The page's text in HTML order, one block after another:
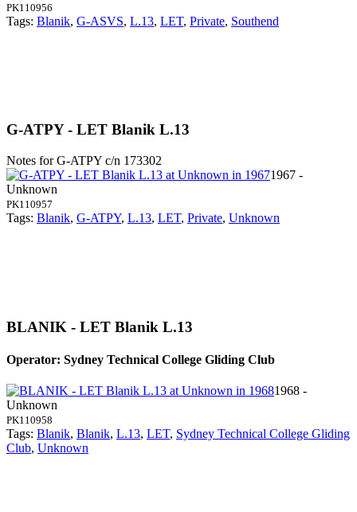
PK110956
Tags: Blanik, G-ASVS, L.13, LET, Private, Southend
G-ATPY - LET Blanik L.13
Notes for G-ATPY c/n 173302
1967 -
Unknown
PK110957
Tags: Blanik, G-ATPY, L.13, LET, Private, Unknown
BLANIK - LET Blanik L.13
Operator: Sydney Technical College Gliding Club
1968 -
Unknown
PK110958
Tags: Blanik, Blanik, L.13, LET, Sydney Technical College Gliding
Club, Unknown